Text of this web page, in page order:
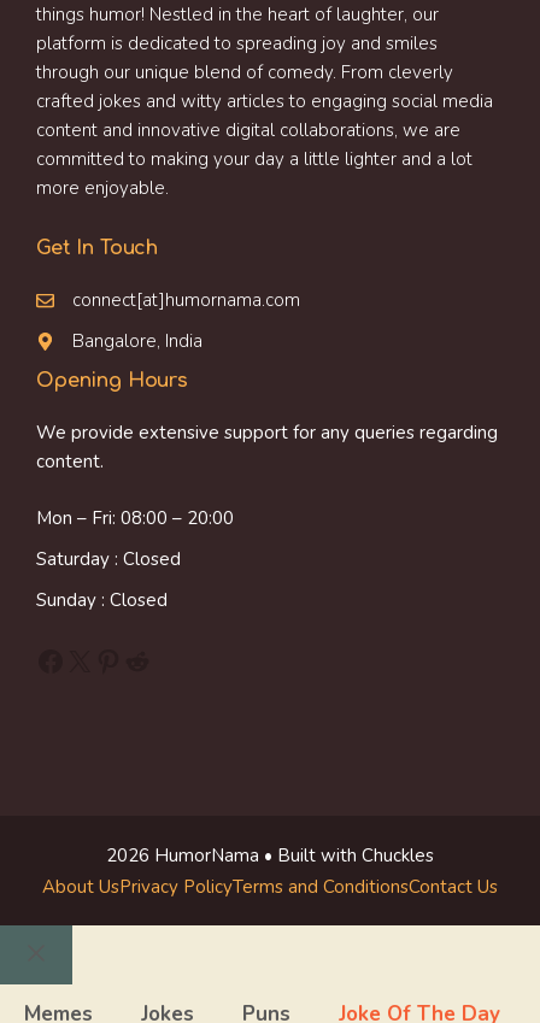
things humor! Nestled in the heart of laughter, our
platform is dedicated to spreading joy and smiles
through our unique blend of comedy. From cleverly
crafted jokes and witty articles to engaging social media
content and innovative digital collaborations, we are
committed to making your day a little lighter and a lot
more enjoyable.
Get In Touch
connect[at]humornama.com
Bangalore, India
Opening Hours
We provide extensive support for any queries regarding
content.
Mon – Fri: 08:00 – 20:00
Saturday : Closed
Sunday : Closed
2026 HumorNama • Built with Chuckles
About UsPrivacy PolicyTerms and ConditionsContact Us
Close
Memes Jokes Puns Joke Of The Day